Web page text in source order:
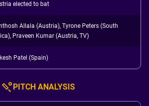
elected to bat
Allala (Austria), Tyrone Peters (South
Praveen Kumar (Austria, TV)
Patel (Spain)
PITCH ANALYSIS